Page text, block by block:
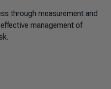
through measurement and
management of